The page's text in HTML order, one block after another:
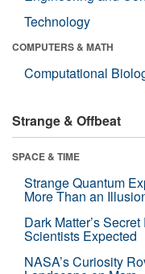
Technology
COMPUTERS & MATH
Computational
Strange & Offbeat
SPACE & TIME
Strange Quantum
More Than an
Dark Matter’s
Scientists Expected
NASA’s Curiosity